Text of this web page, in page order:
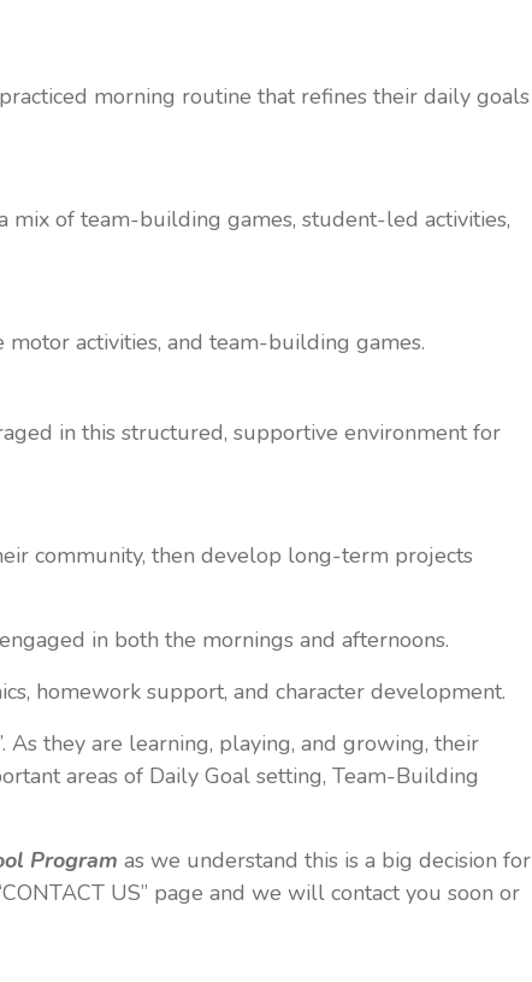
morning routine that refines their daily goals
of team-building games, student-led activities,
activities, and team-building games.
in this structured, supportive environment for
community, then develop long-term projects
in both the mornings and afternoons.
homework support, and character development.
they are learning, playing, and growing, their
areas of Daily Goal setting, Team-Building
Program as we understand this is a big decision for
US” page and we will contact you soon or